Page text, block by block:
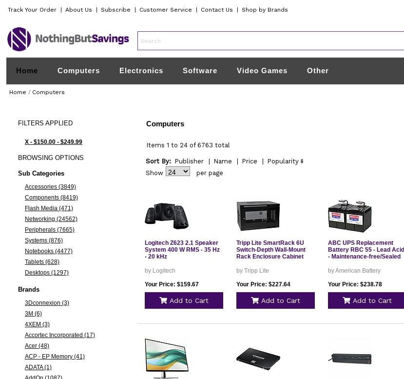
Track Your Order About Us Subscribe Customer Service Contact Us Shop by Brands
Home Computers Electronics Software Video Games Other
Home / Computers
FILTERS APPLIED
X - $150.00 - $249.99
BROWSINGOPTIONS
Sub Categories
Accessories (3849)
Components (8419)
Flash Media (471)
Networking (24562)
Peripherals (7665)
Systems (876)
Notebooks (4477)
Tablets (628)
Desktops (1297)
Brands
3Dconnexion (3)
3M (6)
4XEM (3)
Accortec Incorporated (17)
Acer (48)
ACP - EP Memory (41)
ADATA (1)
Computers
Items 1 to 24 of 6763 total
Sort By: Publisher Name Price
Popularity
Show
per page
Logitech Z623 2.1 Speaker
System 400 W RMS - 35 Hz
- 20 kHz
by Logitech
Your Price: $159.67
Add to Cart
Tripp Lite SmartRack 6U
Switch-Depth Wall-Mount
Rack Enclosure Cabinet
by Tripp Lite
Your Price: $227.64
Add to Cart
ABC UPS Replacement
Battery RBC 55 - Lead Acid
- Maintenance-free/Sealed
by American Battery
Your Price: $238.78
Add to Cart